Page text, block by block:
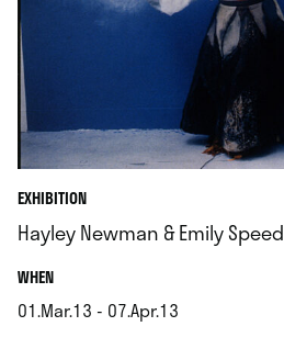
EXHIBITION
Hayley Newman & Emily Speed
WHEN.
01.Mar.13 - 07.Apr.13